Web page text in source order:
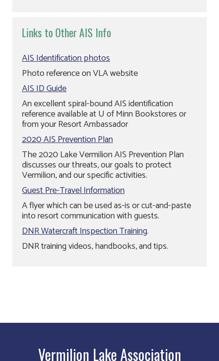
Links to Other AIS Info
AIS Identification photos
Photo reference on VLA website
AIS ID Guide
An excellent spiral-bound AIS identification
reference available at U of Minn Bookstores or
from your Resort Ambassador
2020 AIS Prevention Plan
The 2020 Lake Vermilion AIS Prevention Plan
discusses our threats, our goals to protect
Vermilion, and our specific activities.
Guest Pre-Travel Information
A flyer which can be used as-is or cut-and-paste
into resort communication with guests.
DNR Watercraft Inspection Training.
DNR training videos, handbooks, and tips.
Vermilion Lake Association